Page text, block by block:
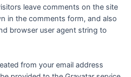
leave comments on the site
in the comments form, and also
browser user agent string to
from your email address